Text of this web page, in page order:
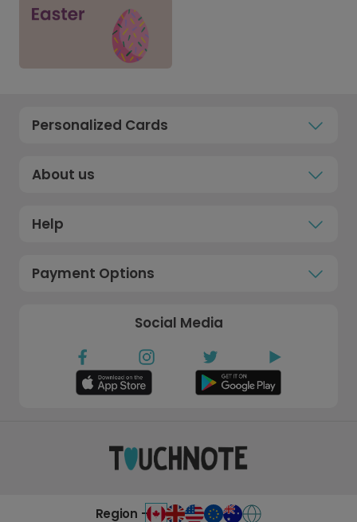
Personalized Cards
About us
Help
Payment Options
Social Media
Region -